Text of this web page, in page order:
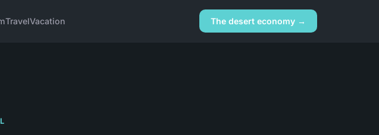
TravelVacation The desert economy →